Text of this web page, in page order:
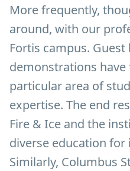
More frequently,
around, with our
Fortis campus.
demonstrations have
particular area of
expertise. The end
Fire & Ice and the
diverse education for
Similarly, Columbus